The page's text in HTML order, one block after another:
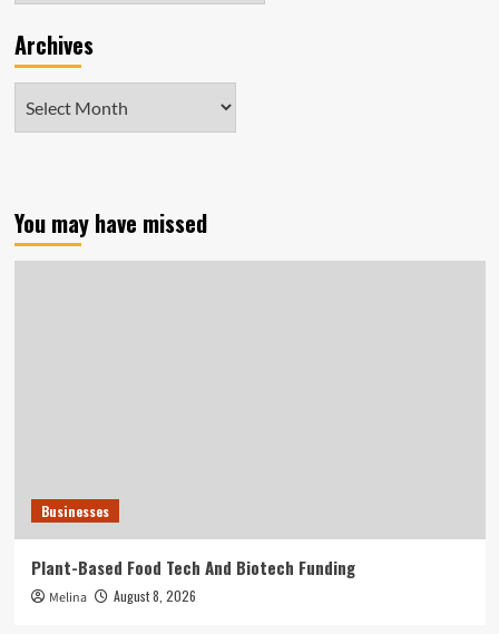
Archives
You may have missed
Businesses
Plant-Based Food Tech And Biotech Funding
Melina August 8, 2026